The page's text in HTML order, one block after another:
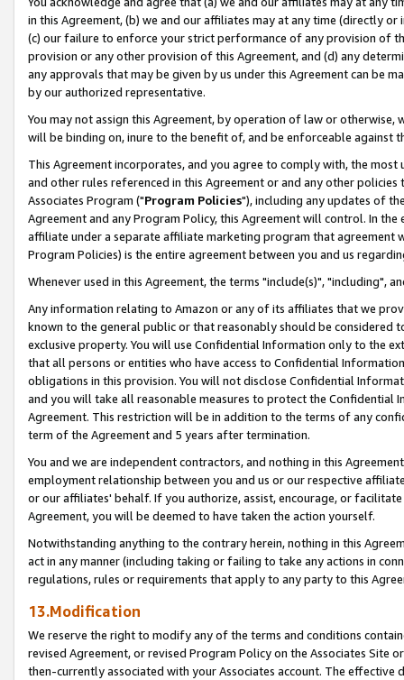
in this Agreement, (b) we and our affiliates may at any time (directly
(c) our failure to enforce your strict performance of any provision of
provision or any other provision of this Agreement, and (d) any
any approvals that may be given by us under this Agreement can be
by our authorized representative.
You may not assign this Agreement, by operation of law or
will be binding on, inure to the benefit of, and be enforceable against
This Agreement incorporates, and you agree to comply with, the
and other rules referenced in this Agreement or and any other
Associates Program ("Program Policies"), including any updates of
Agreement and any Program Policy, this Agreement will control. In
affiliate under a separate affiliate marketing program that agreement
Program Policies) is the entire agreement between you and us
Whenever used in this Agreement, the terms "include(s)", "including",
Any information relating to Amazon or any of its affiliates that we
known to the general public or that reasonably should be considered
exclusive property. You will use Confidential Information only to the
that all persons or entities who have access to Confidential
obligations in this provision. You will not disclose Confidential
and you will take all reasonable measures to protect the Confidential
Agreement. This restriction will be in addition to the terms of any
term of the Agreement and 5 years after termination.
You and we are independent contractors, and nothing in this
employment relationship between you and us or our respective
or our affiliates' behalf. If you authorize, assist, encourage, or
Agreement, you will be deemed to have taken the action yourself.
Notwithstanding anything to the contrary herein, nothing in this
act in any manner (including taking or failing to take any actions in
regulations, rules or requirements that apply to any party to this
13.Modification
We reserve the right to modify any of the terms and conditions
revised Agreement, or revised Program Policy on the Associates
then-currently associated with your Associates account. The